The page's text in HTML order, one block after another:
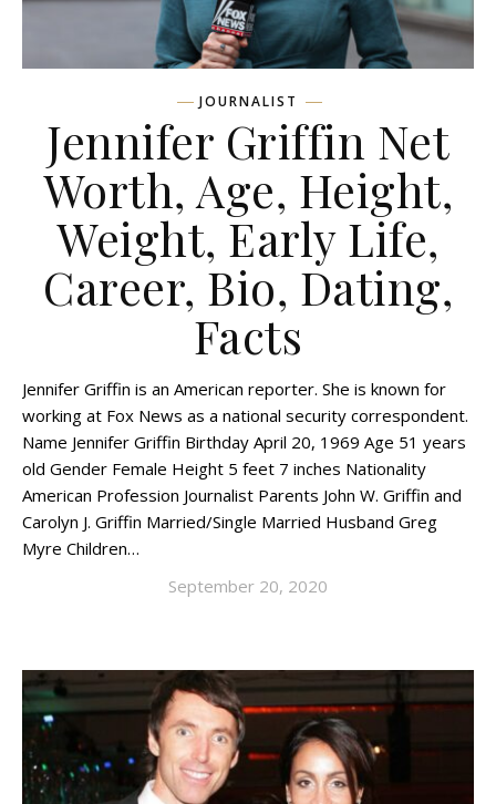
JOURNALIST
Jennifer Griffin Net
Worth, Age, Height,
Weight, Early Life,
Career, Bio, Dating,
Facts
Jennifer Griffin is an American reporter. She is known for
working at Fox News as a national security correspondent.
Name Jennifer Griffin Birthday April 20, 1969 Age 51 years
old Gender Female Height 5 feet 7 inches Nationality
American Profession Journalist Parents John W. Griffin and
Carolyn J. Griffin Married/Single Married Husband Greg
Myre Children…
September 20, 2020